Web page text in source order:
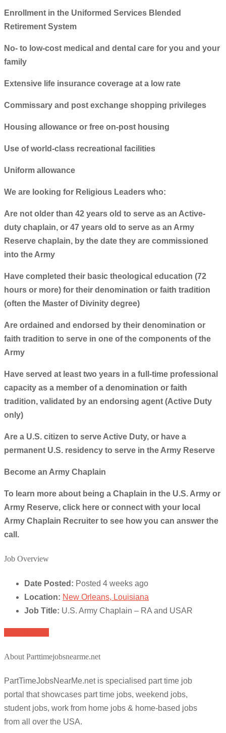
Enrollment in the Uniformed Services Blended
Retirement System
No- to low-cost medical and dental care for you and your
family
Extensive life insurance coverage at a low rate
Commissary and post exchange shopping privileges
Housing allowance or free on-post housing
Use of world-class recreational facilities
Uniform allowance
We are looking for Religious Leaders who:
Are not older than 42 years old to serve as an Active-
duty chaplain, or 47 years old to serve as an Army
Reserve chaplain, by the date they are commissioned
into the Army
Have completed their basic theological education (72
hours or more) for their denomination or faith tradition
(often the Master of Divinity degree)
Are ordained and endorsed by their denomination or
faith tradition to serve in one of the components of the
Army
Have served at least two years in a full-time professional
capacity as a member of a denomination or faith
tradition, validated by an endorsing agent (Active Duty
only)
Are a U.S. citizen to serve Active Duty, or have a
permanent U.S. residency to serve in the Army Reserve
Become an Army Chaplain
To learn more about being a Chaplain in the U.S. Army or
Army Reserve, click here or connect with your local
Army Chaplain Recruiter to see how you can answer the
call.
Job Overview
Date Posted: Posted 4 weeks ago
Location: New Orleans, Louisiana
Job Title: U.S. Army Chaplain – RA and USAR
About Parttimejobsnearme.net
PartTimeJobsNearMe.net is specialised part time job
portal that showcases part time jobs, weekend jobs,
student jobs, work from home jobs & home-based jobs
from all over the USA.